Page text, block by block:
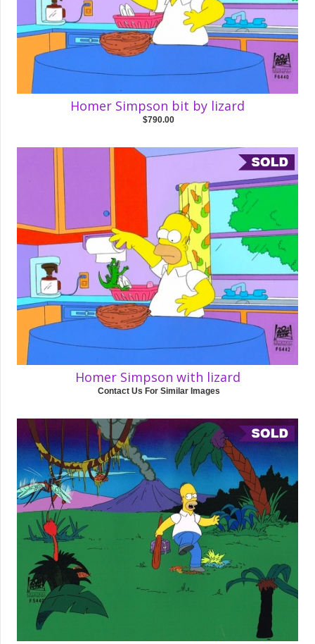
Homer Simpson bit by lizard
$790.00
Homer Simpson with lizard
Contact Us For Similar Images